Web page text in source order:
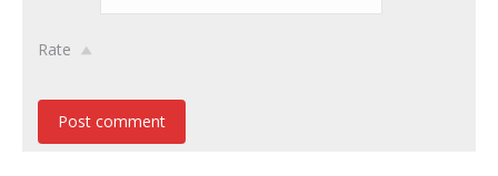
Rate
Post comment